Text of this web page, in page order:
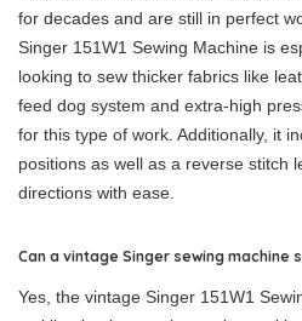
for decades and are still in perfect
Singer 151W1 Sewing Machine is
looking to sew thicker fabrics like
feed dog system and extra-high
for this type of work. Additionally, it
positions as well as a reverse stitch
directions with ease.
Can a vintage Singer sewing machine
Yes, the vintage Singer 151W1